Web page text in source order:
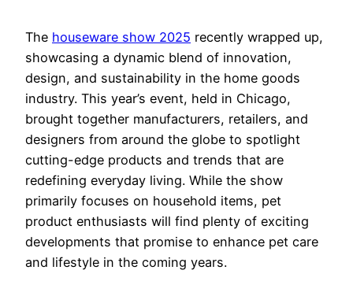
The houseware show 2025 recently wrapped up,
showcasing a dynamic blend of innovation,
design, and sustainability in the home goods
industry. This year’s event, held in Chicago,
brought together manufacturers, retailers, and
designers from around the globe to spotlight
cutting-edge products and trends that are
redefining everyday living. While the show
primarily focuses on household items, pet
product enthusiasts will find plenty of exciting
developments that promise to enhance pet care
and lifestyle in the coming years.